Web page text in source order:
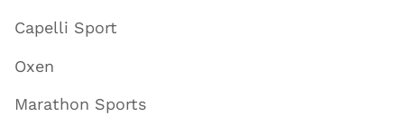
Capelli Sport
Oxen
Marathon Sports